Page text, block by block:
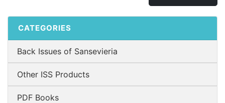
CATEGORIES
Back Issues of Sansevieria
Other ISS Products
PDF Books